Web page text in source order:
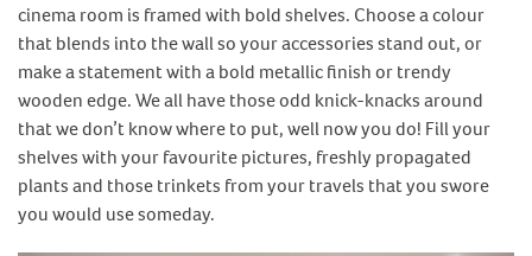
cinema room is framed with bold shelves. Choose a colour
that blends into the wall so your accessories stand out, or
make a statement with a bold metallic finish or trendy
wooden edge. We all have those odd knick-knacks around
that we don’t know where to put, well now you do! Fill your
shelves with your favourite pictures, freshly propagated
plants and those trinkets from your travels that you swore
you would use someday.